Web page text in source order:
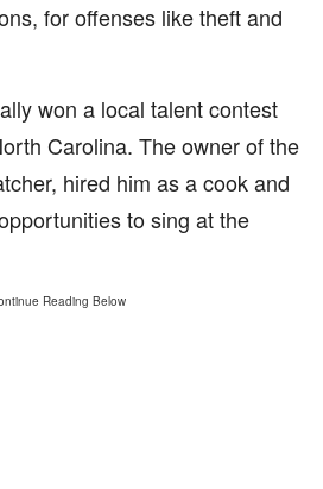
for offenses like theft and
won a local talent contest
Carolina. The owner of the
hired him as a cook and
to sing at the
Reading Below